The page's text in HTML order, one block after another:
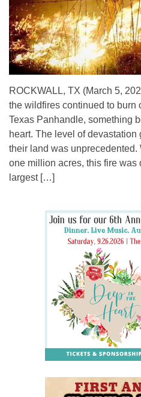
ROCKWALL, TX (March 5,
the wildfires continued to burn
Texas Panhandle, something
heart. The level of devastation
their land was
one million acres, this fire was
largest […]